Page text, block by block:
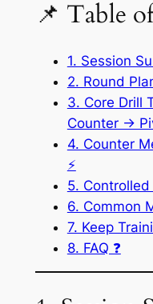
📌 Table
1. Session
2. Round
3. Core Drill
Counter →
4. Counter
⚡
5.
6. Common
7. Keep
8. FAQ ❓